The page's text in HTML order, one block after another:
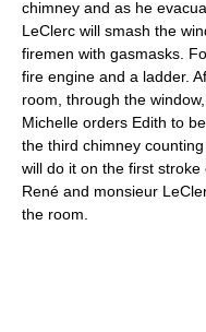
chimney and as he
LeClerc will smash the
firemen with gasmasks.
fire engine and a ladder.
room, through the
Michelle orders Edith to
the third chimney
will do it on the first stroke
René and monsieur
the room.